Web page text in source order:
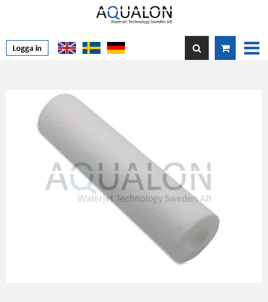
Logga in